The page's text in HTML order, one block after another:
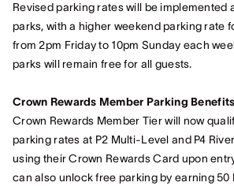
Revised parking rates will be implemented
parks, with a higher weekend parking rate
from 2pm Friday to 10pm Sunday each
parks will remain free for all guests.
Crown Rewards Member Parking Benefits
Crown Rewards Member Tier will now
parking rates at P2 Multi-Level and P4
using their Crown Rewards Card upon
can also unlock free parking by earning 50